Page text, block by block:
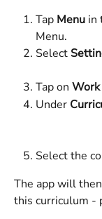
Tap Menu in
Menu.
Select
Tap on
Under
Select the
The app will
this curriculum -